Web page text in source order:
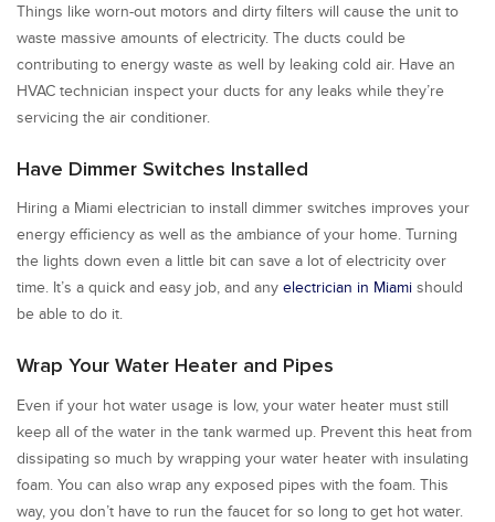
Things like worn-out motors and dirty filters will cause the unit to
waste massive amounts of electricity. The ducts could be
contributing to energy waste as well by leaking cold air. Have an
HVAC technician inspect your ducts for any leaks while they’re
servicing the air conditioner.
Have Dimmer Switches Installed
Hiring a Miami electrician to install dimmer switches improves your
energy efficiency as well as the ambiance of your home. Turning
the lights down even a little bit can save a lot of electricity over
time. It’s a quick and easy job, and any electrician in Miami should
be able to do it.
Wrap Your Water Heater and Pipes
Even if your hot water usage is low, your water heater must still
keep all of the water in the tank warmed up. Prevent this heat from
dissipating so much by wrapping your water heater with insulating
foam. You can also wrap any exposed pipes with the foam. This
way, you don’t have to run the faucet for so long to get hot water.